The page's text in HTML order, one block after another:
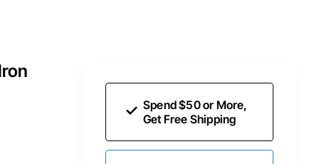
Spend $50 or More,
Get Free Shipping